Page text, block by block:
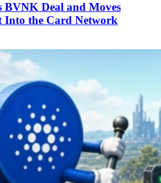
BVNK Deal and Moves
Into the Card Network